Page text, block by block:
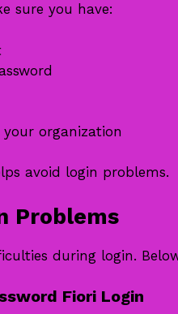
sure you have:
your organization
avoid login problems.
Problems
during login.
Fiori Login